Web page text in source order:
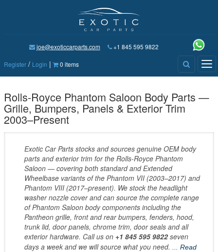
joe@exoticcarparts.com +1 845 595 9822
Register / Login | 0 items
Rolls-Royce Phantom Saloon Body Parts —
Grille, Bumpers, Panels & Exterior Trim
2003–Present
Exotic Car Parts stocks and sources genuine OEM body
parts and exterior trim for the Rolls-Royce Phantom
Saloon — covering both standard and Extended
Wheelbase variants of the Phantom VII (2003–2017) and
Phantom VIII (2017–present). We stock the headlight
washer nozzle cover and can source the complete range
of Phantom Saloon body components including the
Pantheon grille, front and rear bumpers, fenders, hood,
trunk lid, door panels, chrome trim, door seals and all
exterior hardware. Call us on +1 845 595 9822seven
days a week and we will source what you need.
... Read